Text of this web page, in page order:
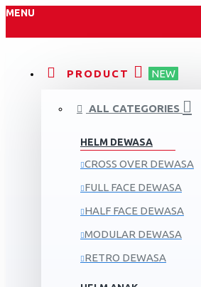
MENU
PRODUCT NEW
ALL CATEGORIES
HELM DEWASA
CROSS OVER DEWASA
FULL FACE DEWASA
HALF FACE DEWASA
MODULAR DEWASA
RETRO DEWASA